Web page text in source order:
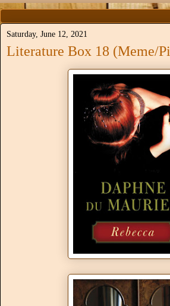
Saturday, June 12, 2021
Literature Box 18 (Meme/